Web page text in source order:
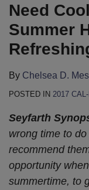
Need
Summer
By Chelsea D.
POSTED IN 2017
Seyfarth
wrong time to
recommend
opportunity
summertime, to
Try
Refreshing
Handbook
Update!
Update:
It’s
Final!
Update:
The
End
(of
Session)
Headed
To
Governor,
Sure
Work?
It’s
Here!
Coming
Soon!